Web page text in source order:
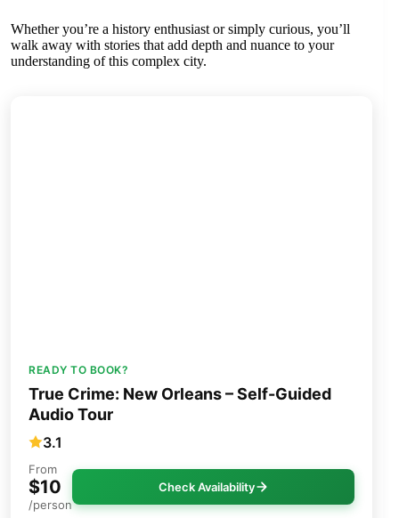
Whether you’re a history enthusiast or simply curious, you’ll
walk away with stories that add depth and nuance to your
understanding of this complex city.
READY TO BOOK?
True Crime: New Orleans – Self-Guided
Audio Tour
3.1
From
$10
/person
Check Availability